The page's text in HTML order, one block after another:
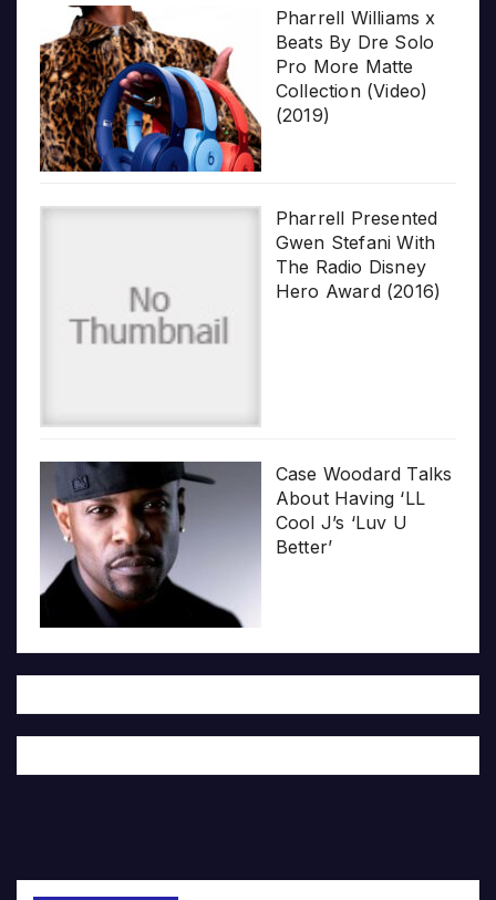
Pharrell Williams x
Beats By Dre Solo
Pro More Matte
Collection (Video)
(2019)
Pharrell Presented
Gwen Stefani With
The Radio Disney
Hero Award (2016)
Case Woodard Talks
About Having ‘LL
Cool J’s ‘Luv U
Better’